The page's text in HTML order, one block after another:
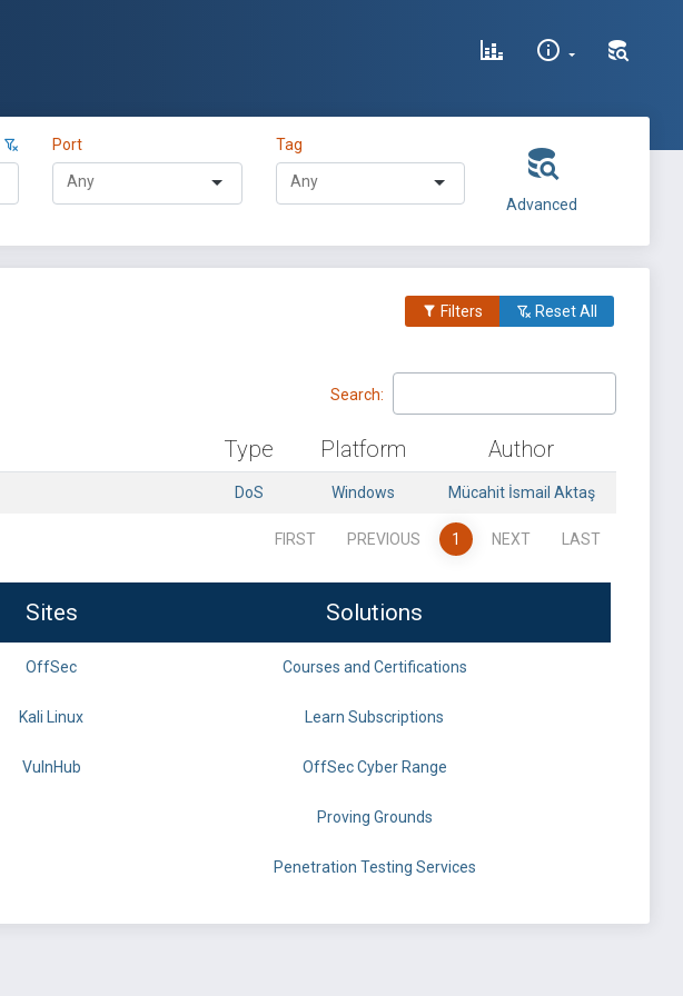
Port Tag
Advanced
Filters Reset All
Search:
Type Platform Author
DoS Windows Mücahit İsmail Aktaş
FIRST PREVIOUS 1 NEXT LAST
Sites Solutions
OffSec Courses and Certifications
Kali Linux Learn Subscriptions
VulnHub OffSec Cyber Range
Proving Grounds
Penetration Testing Services